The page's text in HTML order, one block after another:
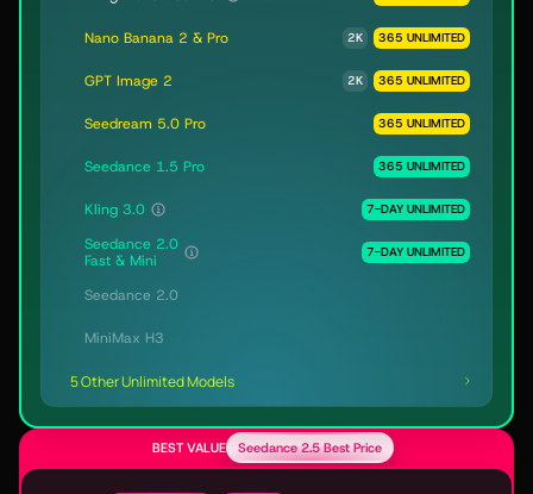
Nano Banana 2 & Pro 2K 365 UNLIMITED
GPT Image 2 2K 365 UNLIMITED
Seedream 5.0 Pro 365 UNLIMITED
Seedance 1.5 Pro 365 UNLIMITED
Kling 3.0 7-DAY UNLIMITED
Seedance 2.0
Fast & Mini
7-DAY UNLIMITED
Seedance 2.0
MiniMax H3
5 Other Unlimited Models
BEST VALUE Seedance 2.5 Best Price